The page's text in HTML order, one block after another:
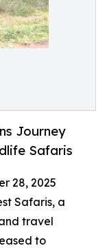
Journey
Safaris
28, 2025
Safaris, a
travel
to